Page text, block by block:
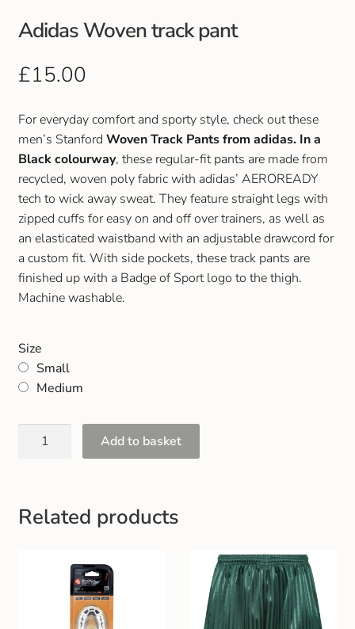
Footwear
Outdoor Jackets & Fleeces
Local Sports Clubs
Handbags & Purses
Gents Wallets & Accessories
Gift and Club Cards
Adidas Woven track pant
£15.00
For everyday comfort and sporty style, check out these
men’s Stanford Woven Track Pants from adidas. In a
Black colourway, these regular-fit pants are made from
recycled, woven poly fabric with adidas’ AEROREADY
tech to wick away sweat. They feature straight legs with
zipped cuffs for easy on and off over trainers, as well as
an elasticated waistband with an adjustable drawcord for
a custom fit. With side pockets, these track pants are
finished up with a Badge of Sport logo to the thigh.
Machine washable.
Size
Small
Medium
Add to basket
Related products